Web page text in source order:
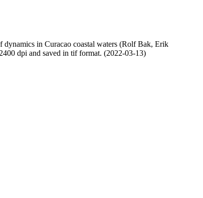
dynamics in Curacao coastal waters (Rolf Bak, Erik
dpi and saved in tif format. (2022-03-13)